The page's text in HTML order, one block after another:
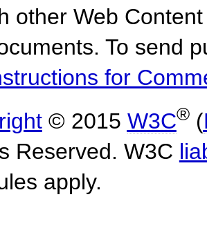
other Web
To send
for
© 2015 W3C®(
Reserved. W3C
apply.